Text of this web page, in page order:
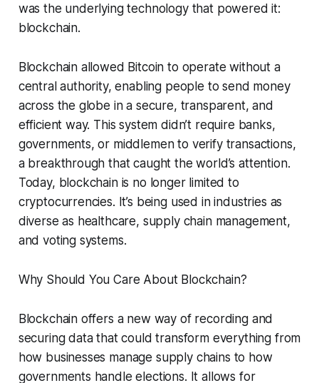
was the underlying technology that powered it:
blockchain.
Blockchain allowed Bitcoin to operate without a
central authority, enabling people to send money
across the globe in a secure, transparent, and
efficient way. This system didn’t require banks,
governments, or middlemen to verify transactions,
a breakthrough that caught the world’s attention.
Today, blockchain is no longer limited to
cryptocurrencies. It’s being used in industries as
diverse as healthcare, supply chain management,
and voting systems.
Why Should You Care About Blockchain?
Blockchain offers a new way of recording and
securing data that could transform everything from
how businesses manage supply chains to how
governments handle elections. It allows for